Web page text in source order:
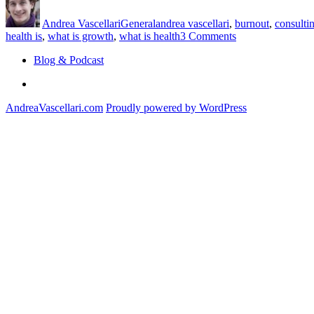
Come
First?”
Andrea VascellariGeneralandrea vascellari, burnout,
health is, what is growth, what is health3 Commentson
First?
Blog & Podcast
AndreaVascellari.com Proudly powered by WordPress